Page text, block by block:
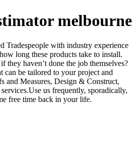
melbourne
Tradespeople with industry experience
long these products take to install.
they haven’t done the job themselves?
can be tailored to your project and
and Measures, Design & Construct,
us frequently, sporadically,
free time back in your life.